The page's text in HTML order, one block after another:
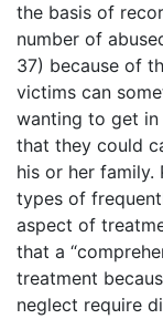
the basis of
number of
37) because of
victims can
wanting to get
that they could
his or her family.
types of
aspect of
that a
treatment
neglect require